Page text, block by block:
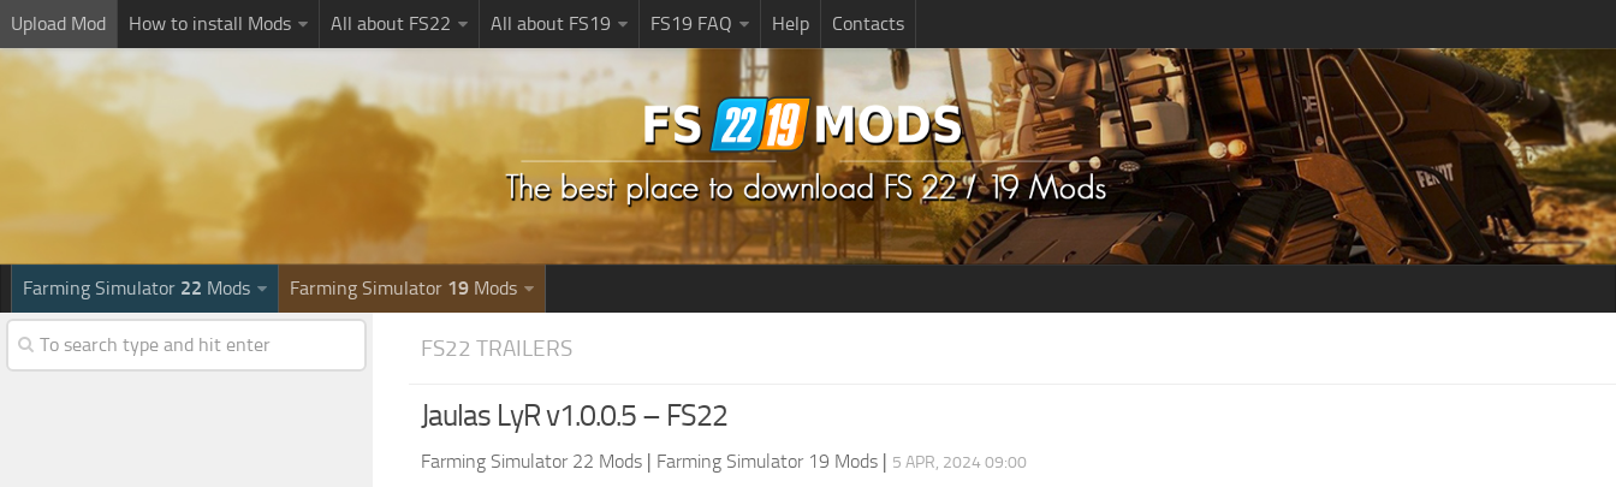
Upload Mod How to install Mods All about FS22 All about FS19 FS19 FAQ Help Contacts
Farming Simulator 22 Mods Farming Simulator 19 Mods
FS22 TRAILERS
Jaulas LyR v1.0.0.5 – FS22
Farming Simulator 22 Mods | Farming Simulator 19 Mods | 5 APR, 2024 09:00